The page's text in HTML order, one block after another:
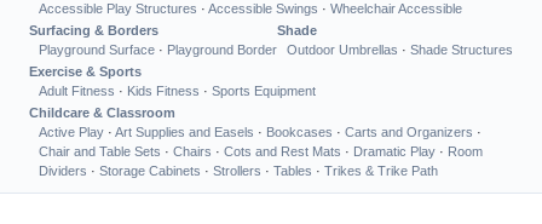
Accessible Play Structures · Accessible Swings · Wheelchair Accessible
Surfacing & Borders
Playground Surface · Playground Border
Shade
Outdoor Umbrellas · Shade Structures
Exercise & Sports
Adult Fitness · Kids Fitness · Sports Equipment
Childcare & Classroom
Active Play · Art Supplies and Easels · Bookcases · Carts and Organizers ·
Chair and Table Sets · Chairs · Cots and Rest Mats · Dramatic Play · Room
Dividers · Storage Cabinets · Strollers · Tables · Trikes & Trike Path